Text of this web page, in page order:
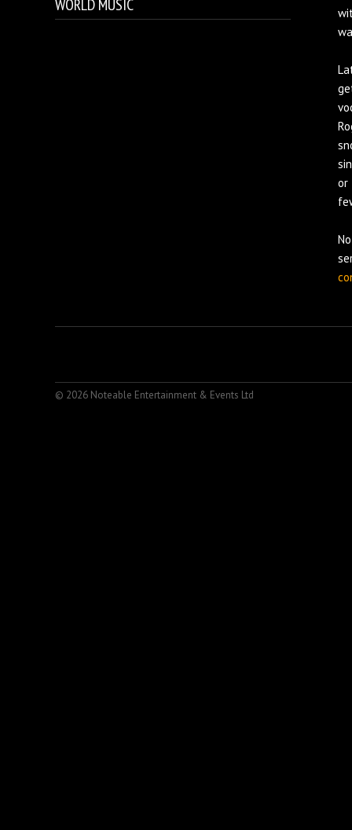
WORLD MUSIC
or
© 2026 Noteable Entertainment & Events Ltd